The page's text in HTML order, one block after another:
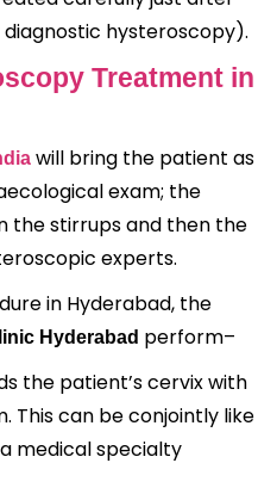
hysteroscopy).
Treatment in
will bring the patient as
exam; the
the stirrups and then the
experts.
in Hyderabad, the
Hyderabad perform–
the patient’s cervix with
This can be conjointly like
medical specialty